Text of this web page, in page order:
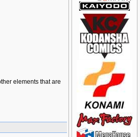
elements that are